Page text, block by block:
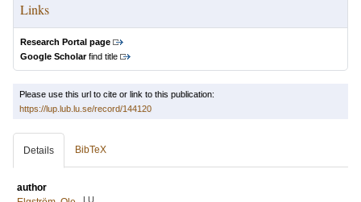
Links
Research Portal page
Google Scholarfind title
Please use this url to cite or link to this publication:
https://lup.lub.lu.se/record/144120
Details BibTeX
author
LU